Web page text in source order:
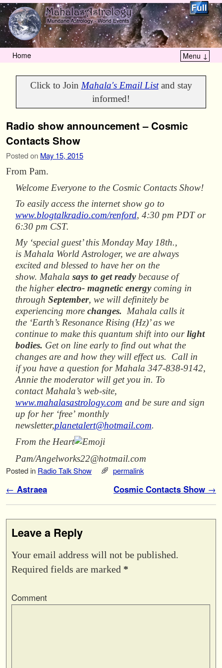
Home Menu ↓
Click to Join Mahala's Email Listand stay
informed!
Radio show announcement – Cosmic
Contacts Show
Posted on May 15, 2015
From Pam.
Welcome Everyone to the Cosmic Contacts Show!
To easily access the internet show go to
www.blogtalkradio.com/renford, 4:30 pm PDT or
6:30 pm CST.
My ‘special guest’ this Monday May 18th.,
is Mahala World Astrologer, we are always
excited and blessed to have her on the
show. Mahala says to get readybecause of
the higherelectro- magnetic energycoming in
through September, we will definitely be
experiencing more changes. Mahala calls it
the ‘Earth’s Resonance Rising (Hz)’ as we
continue to make this quantum shift into ourlight
bodies. Get on line early to find out what the
changes are and how they will effect us. Call in
if you have a question for Mahala 347-838-9142,
Annie the moderator will get you in. To
contact Mahala’s web-site,
www.mahalasastrology.com and be sure and sign
up for her ‘free’ monthly
newsletter,planetalert@hotmail.com.
From the Heart
Pam/Angelworks22@hotmail.com
Posted in Radio Talk Show permalink
Post navigation
← Cosmic Contacts Show →
Leave a Reply
Your email address will not be published.
Required fields are marked *
Comment